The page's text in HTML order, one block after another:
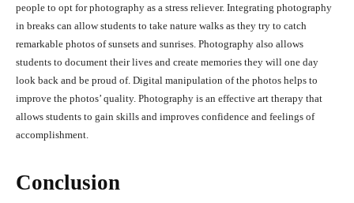
people to opt for photography as a stress reliever. Integrating photography
in breaks can allow students to take nature walks as they try to catch
remarkable photos of sunsets and sunrises. Photography also allows
students to document their lives and create memories they will one day
look back and be proud of. Digital manipulation of the photos helps to
improve the photos’ quality. Photography is an effective art therapy that
allows students to gain skills and improves confidence and feelings of
accomplishment.
Conclusion